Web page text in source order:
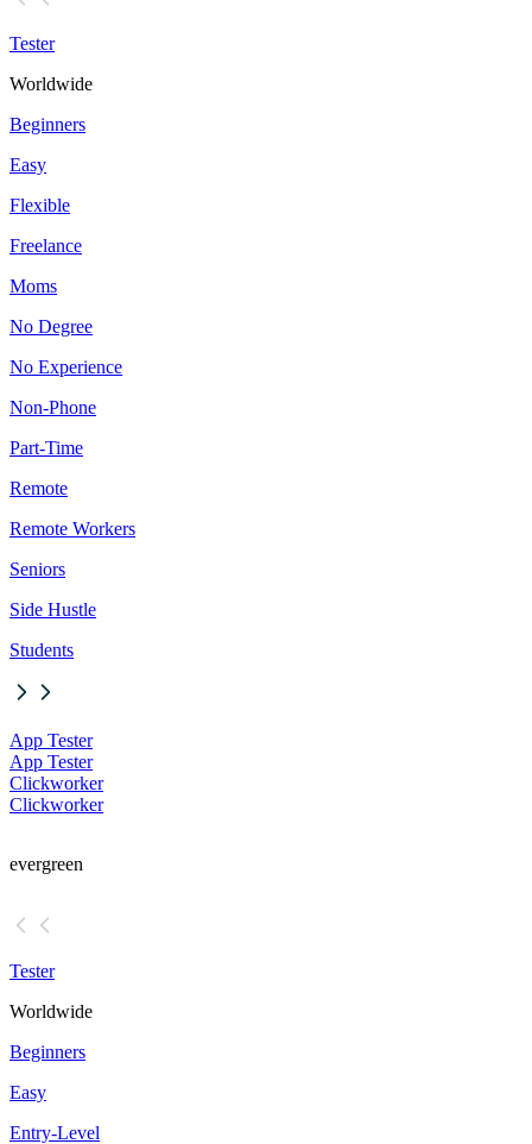
Tester
Worldwide
Beginners
Easy
Flexible
Freelance
Moms
No Degree
No Experience
Non-Phone
Part-Time
Remote
Remote Workers
Seniors
Side Hustle
Students
App Tester
App Tester
Clickworker
Clickworker
evergreen
Tester
Worldwide
Beginners
Easy
Entry-Level